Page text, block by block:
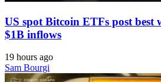
US spot Bitcoin ETFs post best
$1B inflows
19 hours ago
Sam Bourgi